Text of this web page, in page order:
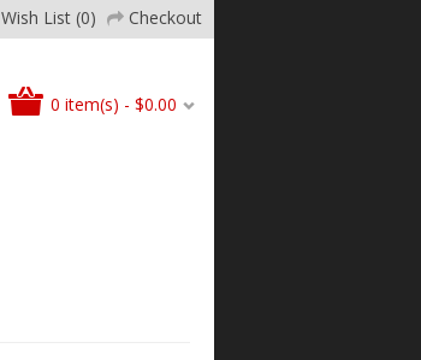
Wish List (0) Checkout
0 item(s) - $0.00